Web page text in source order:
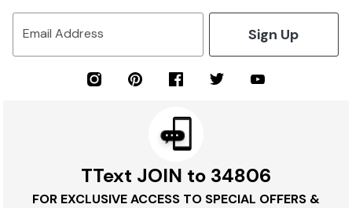
Email Address Sign Up
TText JOIN to 34806
FOR EXCLUSIVE ACCESS TO SPECIAL OFFERS &